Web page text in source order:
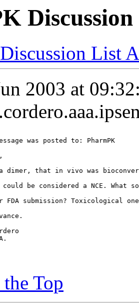
List
2003 at
was posted to: PharmPK
dimer, that in vivo was
could be considered a NCE. What
FDA submission? Toxicological
Top